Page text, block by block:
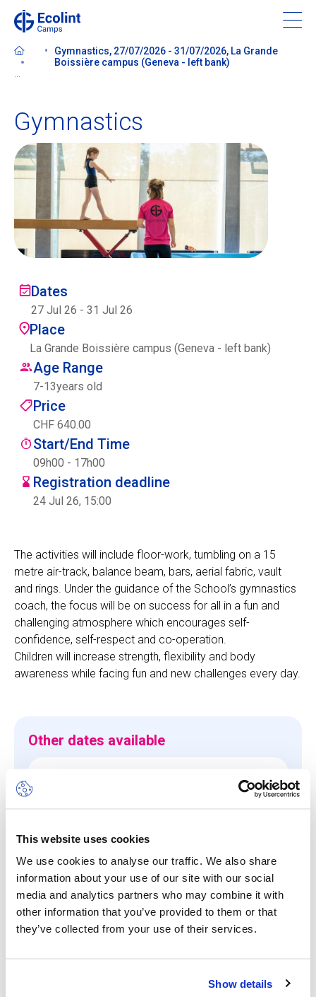
This website uses cookies
We use cookies to analyse our traffic. We also share
information about your use of our site with our social
media and analytics partners who may combine it with
other information that you’ve provided to them or that
they’ve collected from your use of their services.
Show details
content
About our camps
Contact us
Find a Camp
Ecolint
Ecolint Camps
Centre des arts
Institute
Contact
Basket
EN FR
Gymnastics, 27/07/2026 - 31/07/2026, La Grande
Boissière campus (Geneva - left bank)
Gymnastics
Dates
27 Jul 26 - 31 Jul 26
Place
La Grande Boissière campus (Geneva - left bank)
Age Range
7-13years old
Price
CHF 640.00
Start/End Time
09h00 - 17h00
Registration deadline
24 Jul 26, 15:00
The activities will include floor-work, tumbling on a 15
metre air-track, balance beam, bars, aerial fabric, vault
and rings. Under the guidance of the School’s gymnastics
coach, the focus will be on success for all in a fun and
challenging atmosphere which encourages self-
confidence, self-respect and co-operation.
Children will increase strength, flexibility and body
awareness while facing fun and new challenges every day.
Other dates available
Start/End Time
Price
CHF 640.00